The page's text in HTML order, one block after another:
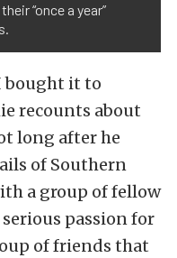
“once a year”
bought it to
recounts about
long after he
of Southern
a group of fellow
passion for
of friends that